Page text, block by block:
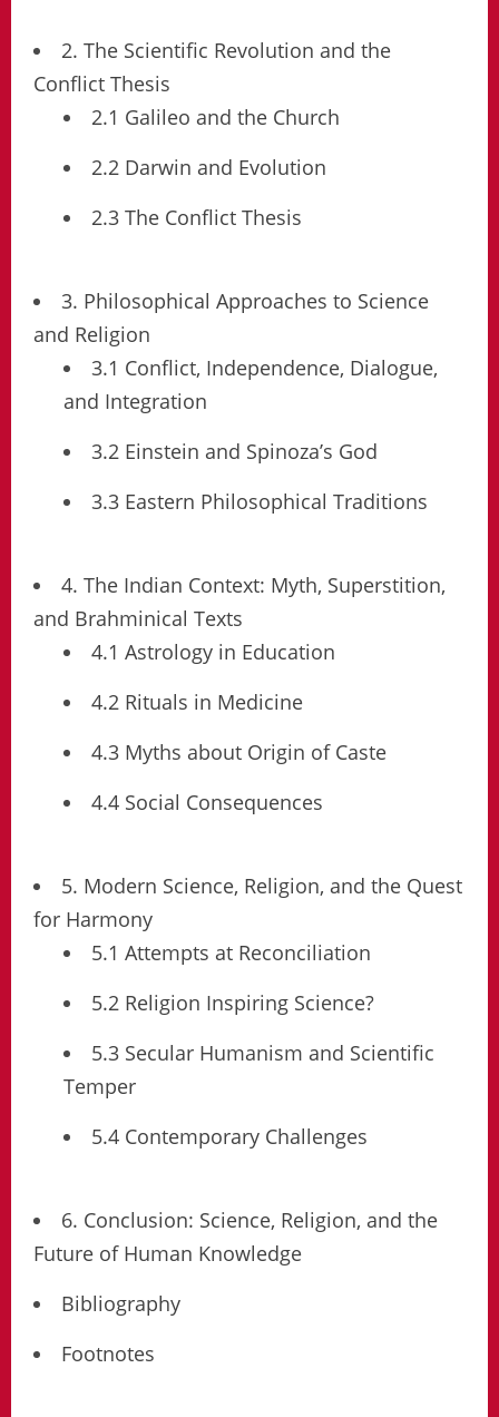
2. The Scientific Revolution and the
Conflict Thesis
2.1 Galileo and the Church
2.2 Darwin and Evolution
2.3 The Conflict Thesis
3. Philosophical Approaches to Science
and Religion
3.1 Conflict, Independence, Dialogue,
and Integration
3.2 Einstein and Spinoza’s God
3.3 Eastern Philosophical Traditions
4. The Indian Context: Myth, Superstition,
and Brahminical Texts
4.1 Astrology in Education
4.2 Rituals in Medicine
4.3 Myths about Origin of Caste
4.4 Social Consequences
5. Modern Science, Religion, and the Quest
for Harmony
5.1 Attempts at Reconciliation
5.2 Religion Inspiring Science?
5.3 Secular Humanism and Scientific
Temper
5.4 Contemporary Challenges
6. Conclusion: Science, Religion, and the
Future of Human Knowledge
Bibliography
Footnotes